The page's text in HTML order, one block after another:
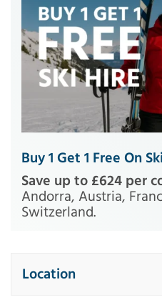
Buy 1 Get 1 Free On
Save up to £624 per
Andorra, Austria,
Switzerland.
Location